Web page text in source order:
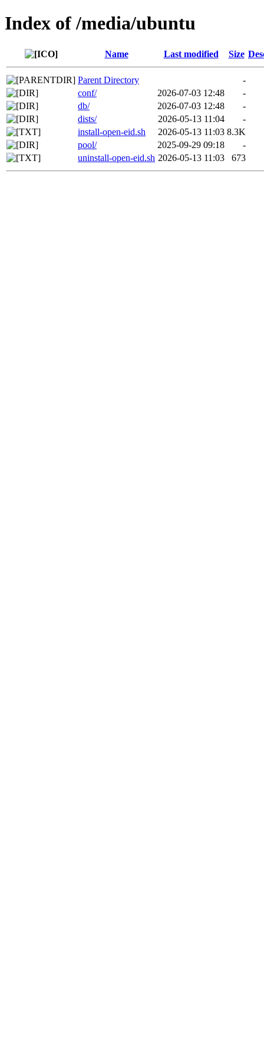
Index of /media/ubuntu
Name Last modified Size
Parent Directory
-
conf/
2026-07-03 12:48
-
db/
2026-07-03 12:48
-
dists/
2026-05-13 11:04
-
install-open-eid.sh
2026-05-13 11:03 8.3K
pool/
2025-09-29 09:18
-
uninstall-open-eid.sh 2026-05-13 11:03 673